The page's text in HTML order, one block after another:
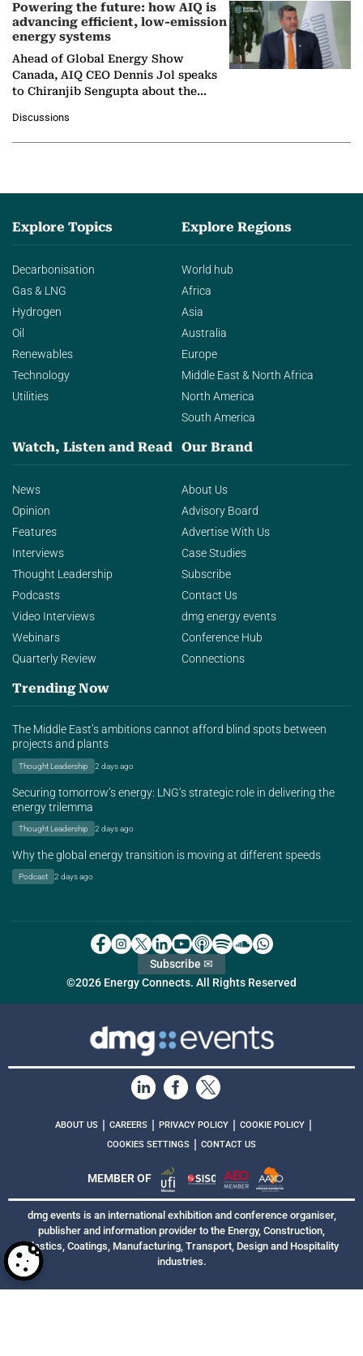
Powering the future: how AIQ is
advancing efficient, low-emission
energy systems
Ahead of Global Energy Show
Canada, AIQ CEO Dennis Jol speaks
to Chiranjib Sengupta about the
agentic AI in transforming…
Discussions
Explore Topics
Decarbonisation
Gas & LNG
Hydrogen
Oil
Renewables
Technology
Utilities
Explore Regions
World hub
Africa
Asia
Australia
Europe
Middle East & North Africa
North America
South America
Watch, Listen and Read
News
Opinion
Features
Interviews
Thought Leadership
Podcasts
Video Interviews
Webinars
Quarterly Review
Our Brand
About Us
Advisory Board
Advertise With Us
Case Studies
Subscribe
Contact Us
dmg energy events
Conference Hub
Connections
Trending Now
The Middle East’s ambitions cannot afford blind spots between
projects and plants
Thought Leadership 2 days ago
Securing tomorrow’s energy: LNG’s strategic role in delivering the
energy trilemma
Thought Leadership 2 days ago
Why the global energy transition is moving at different speeds
Podcast 2 days ago
©2026 Energy Connects. All Rights Reserved
Subscribe ✉
ABOUT US | CAREERS | PRIVACY POLICY | COOKIE POLICY |
COOKIES SETTINGS | CONTACT US
MEMBER OF
dmg events is an international exhibition and conference organiser,
publisher and information provider to the Energy, Construction,
Plastics, Coatings, Manufacturing, Transport, Design and Hospitality
industries.